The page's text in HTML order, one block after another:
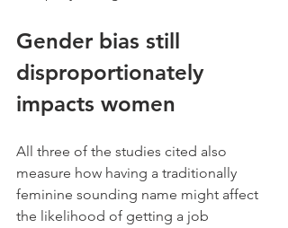
Gender bias still
disproportionately
impacts women
All three of the studies cited also
measure how having a traditionally
feminine sounding name might affect
the likelihood of getting a job